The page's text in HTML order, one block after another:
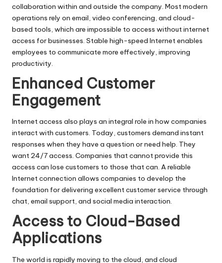
collaboration within and outside the company. Most modern
operations rely on email, video conferencing, and cloud-
based tools, which are impossible to access withoutinternet
access for businesses. Stable high-speed Internet enables
employees to communicate more effectively, improving
productivity.
Enhanced Customer
Engagement
Internet access also plays an integral role in how companies
interact with customers. Today, customers demand instant
responses when they have a question or need help. They
want 24/7 access. Companies that cannot provide this
access can lose customers to those that can. A reliable
Internet connection allows companies to develop the
foundation for delivering excellent customer service through
chat, email support, and social media interaction.
Access to Cloud-Based
Applications
The world is rapidly moving to the cloud, and cloud